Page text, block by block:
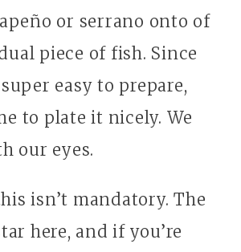
or serrano onto of
piece of fish. Since
easy to prepare,
to plate it nicely. We
our eyes.
isn’t mandatory. The
here, and if you’re